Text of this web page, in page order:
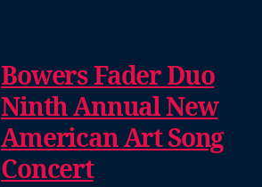
Bowers Fader Duo
Ninth Annual New
American Art Song
Concert